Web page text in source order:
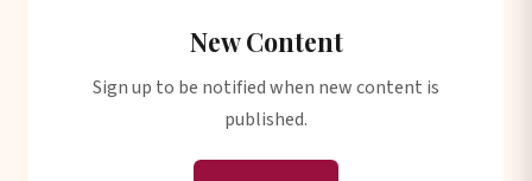
New Content
Sign up to be notified when new content is
published.